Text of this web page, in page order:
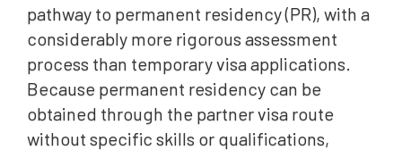
pathway to permanent residency (PR), with a
considerably more rigorous assessment
process than temporary visa applications.
Because permanent residency can be
obtained through the partner visa route
without specific skills or qualifications,